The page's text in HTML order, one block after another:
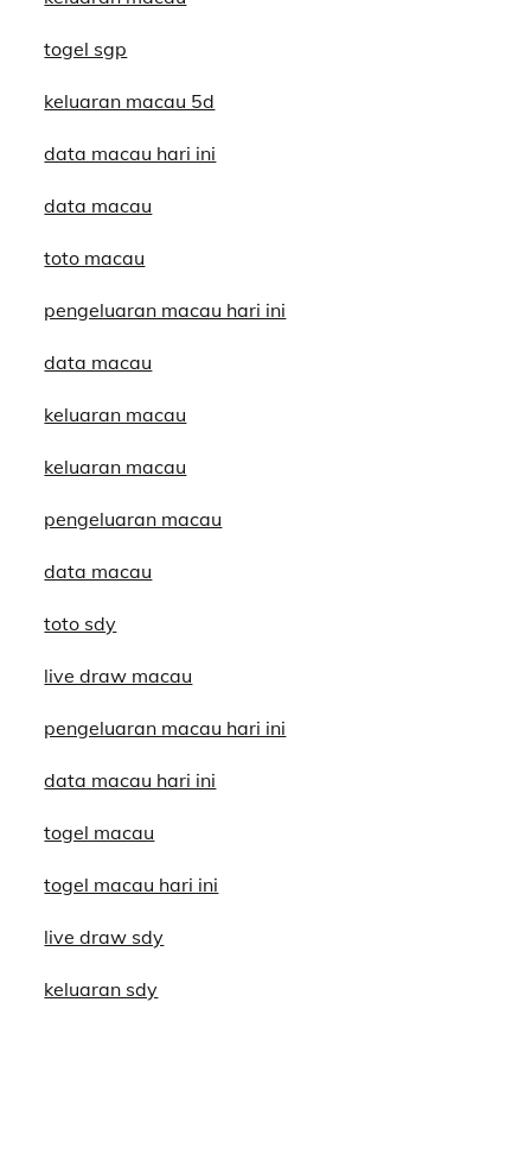
togel sgp
keluaran macau 5d
data macau hari ini
data macau
toto macau
pengeluaran macau hari ini
data macau
keluaran macau
keluaran macau
pengeluaran macau
data macau
toto sdy
live draw macau
pengeluaran macau hari ini
data macau hari ini
togel macau
togel macau hari ini
live draw sdy
keluaran sdy